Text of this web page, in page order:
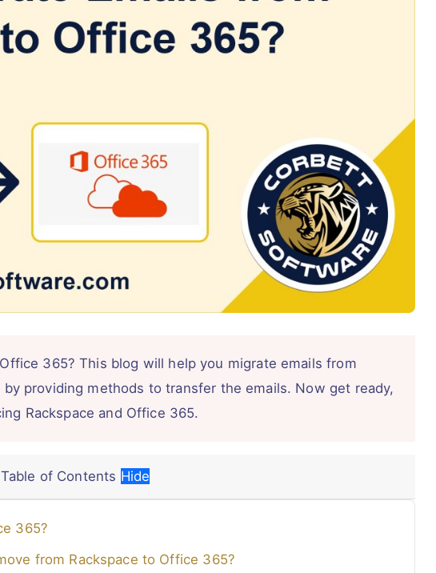
365? This blog will help you migrate emails from
providing methods to transfer the emails. Now get ready,
Rackspace and Office 365.
Table of Contents Hide
365?
from Rackspace to Office 365?